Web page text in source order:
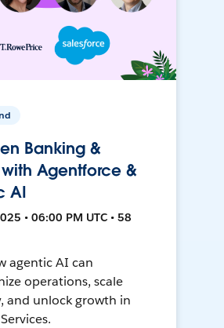
Banking &
Agentforce &
AI
• 06:00 PM UTC • 58
agentic AI can
operations, scale
and unlock growth in